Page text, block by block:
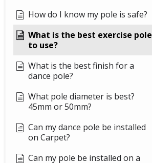
How do I know my pole is safe?
What is the best exercise pole
to use?
What is the best finish for a
dance pole?
What pole diameter is best?
45mm or 50mm?
Can my dance pole be installed
on Carpet?
Can my pole be installed on a